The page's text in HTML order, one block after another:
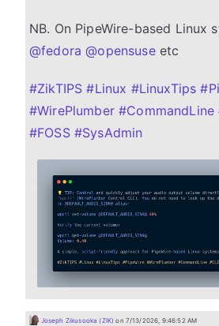
NB. On PipeWire-based Linux
@fedora @opensuseetc
#ZikTIPS #Linux #LinuxTips #
#WirePlumber #CommandLine
#FOSS #SysAdmin
Joseph Zikusooka (ZIK) on 7/13/2026, 9:46:52 AM